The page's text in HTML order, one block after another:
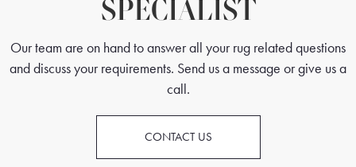
SPECIALIST
Our team are on hand to answer all your rug related questions
and discuss your requirements. Send us a message or give us a
call.
CONTACT US